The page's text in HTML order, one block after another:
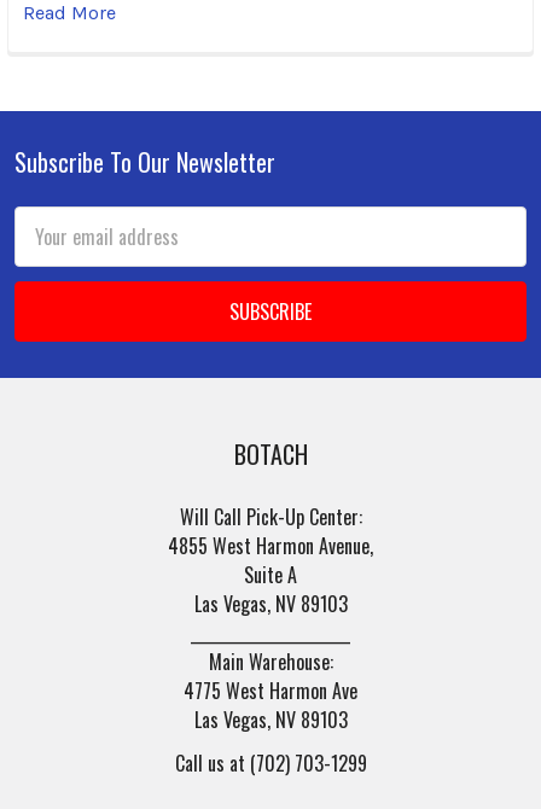
Read More
Footer
Subscribe To Our Newsletter
Address
BOTACH
Will Call Pick-Up Center:
4855 West Harmon Avenue,
Suite A
Las Vegas, NV 89103
Main Warehouse:
4775 West Harmon Ave
Las Vegas, NV 89103
Call us at (702) 703-1299